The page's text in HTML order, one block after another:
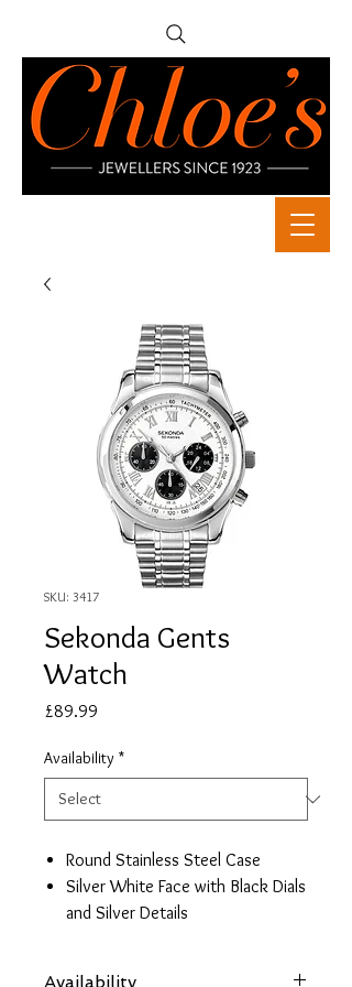
SKU: 3417
Sekonda Gents
Watch
£89.99
Availability *
Round Stainless Steel Case
Silver White Face with Black Dials
and Silver Details
Availability